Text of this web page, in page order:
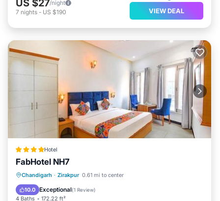
US $27/night
7 nights - US $190 VIEW DEAL
Hotel
FabHotel NH7
Chandigarh · Zirakpur 0.61 mi to center
10.0 Exceptional(1 Review)
4 Baths 172.22 ft²
Parking Kitchen
Air Conditioner
Internet